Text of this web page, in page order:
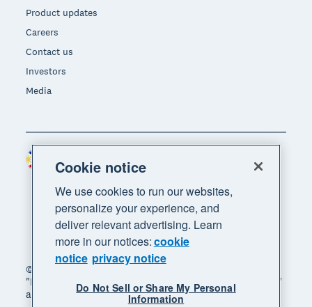
Product updates
Careers
Contact us
Investors
Media
© 2026 Xero Limited. All rights reserved. "Xero",
"Beautiful business" and "Your business supercharged"
are trademarks of Xero Limited.
Region
Cookie notice
We use cookies to run our websites,
personalize your experience, and
deliver relevant advertising. Learn
more in our notices:cookie
notice privacy notice
Do Not Sell or Share My Personal
Information